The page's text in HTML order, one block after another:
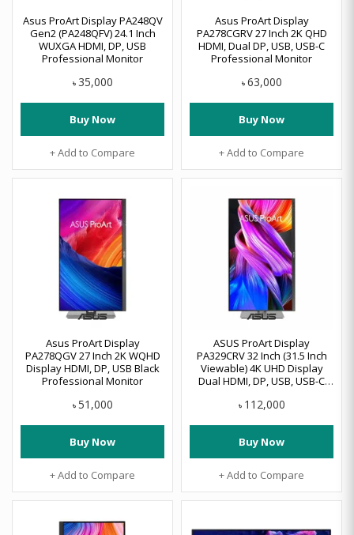
Asus ProArt Display PA248QV
Gen2 (PA248QFV) 24.1 Inch
WUXGA HDMI, DP, USB
Professional Monitor
৳ 35,000
Buy Now
+ Add to Compare
Asus ProArt Display
PA278CGRV 27 Inch 2K QHD
HDMI, Dual DP, USB, USB-C
Professional Monitor
৳ 63,000
Buy Now
+ Add to Compare
Asus ProArt Display
PA278QGV 27 Inch 2K WQHD
Display HDMI, DP, USB Black
Professional Monitor
৳ 51,000
Buy Now
+ Add to Compare
ASUS ProArt Display
PA329CRV 32 Inch (31.5 Inch
Viewable) 4K UHD Display
Dual HDMI, DP, USB, USB-C
৳ 112,000
Buy Now
+ Add to Compare